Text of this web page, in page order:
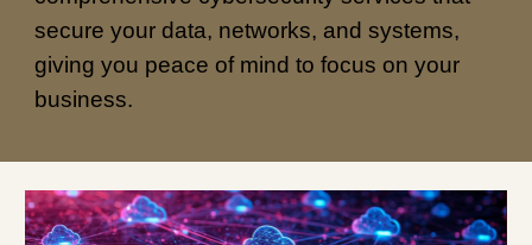
secure your data, networks, and systems,
giving you peace of mind to focus on your
business.